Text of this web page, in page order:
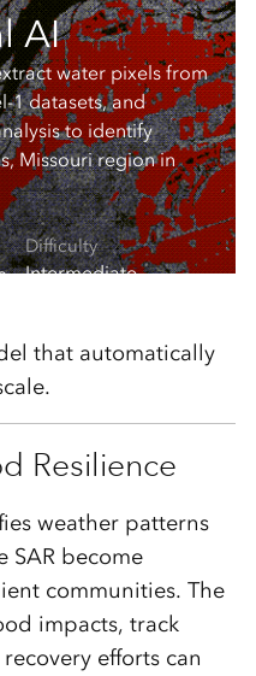
that automatically
Resilience
weather patterns
SAR become
communities. The
impacts, track
efforts can